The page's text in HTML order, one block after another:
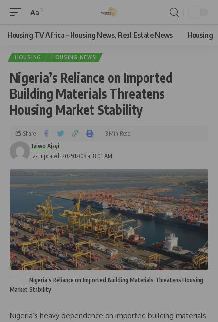
Aa
Housing TV Africa – Housing News, Real Estate News Housing
HOUSING HOUSING NEWS
Nigeria’s Reliance on Imported
Building Materials Threatens
Housing Market Stability
Last updated: 2025/12/08 at 8:01 AM
Taiwo Ajayi
Share 3 Min Read
Nigeria’s Reliance on Imported Building Materials Threatens Housing
Market Stability
Nigeria’s heavy dependence on imported building materials